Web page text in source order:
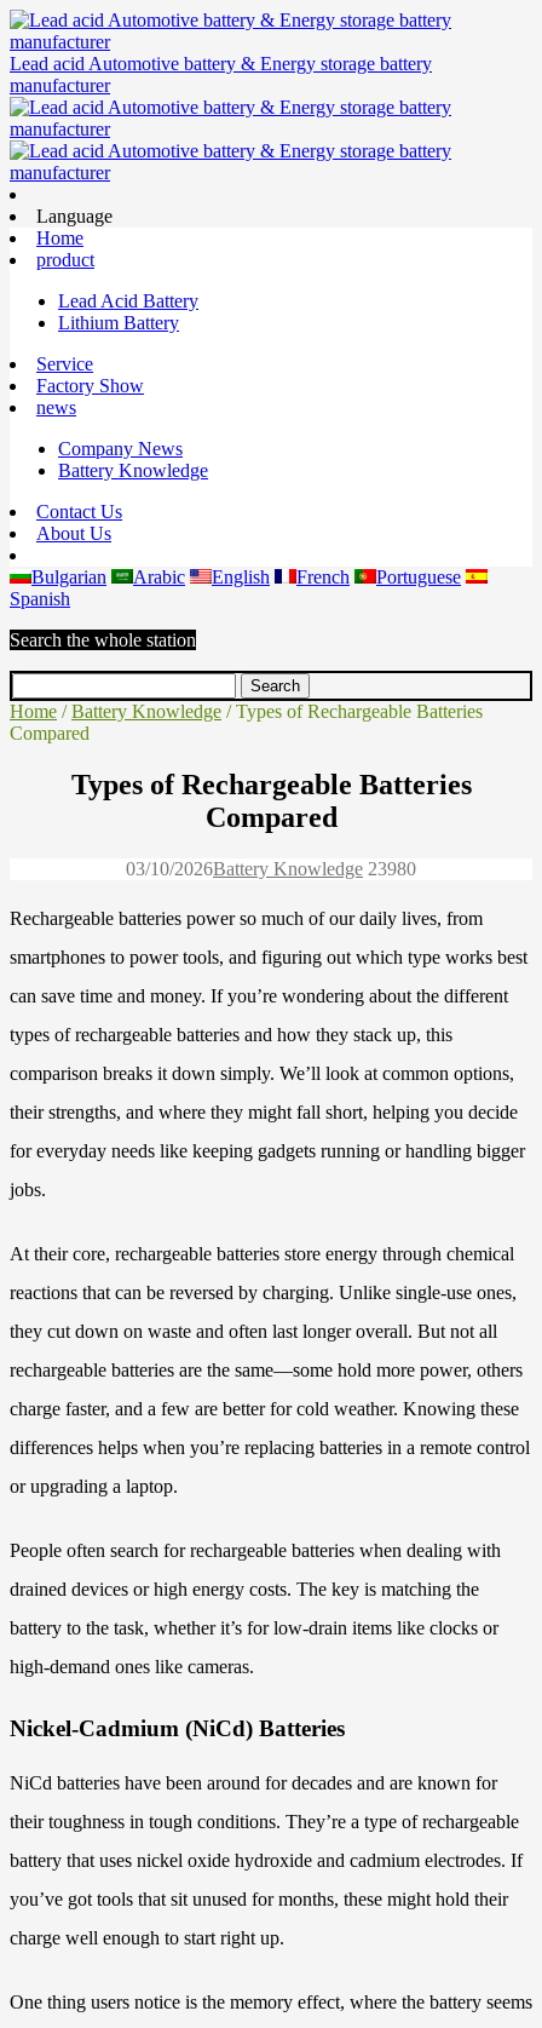
Lead acid Automotive battery & Energy storage battery
manufacturer
Language
Home
product
Lead Acid Battery
Lithium Battery
Service
Factory Show
news
Company News
Battery Knowledge
Contact Us
About Us
Bulgarian Arabic English French
Portuguese
Spanish
Search the whole station
Home /Battery Knowledge / Types of Rechargeable Batteries
Compared
Types of Rechargeable Batteries
Compared
03/10/2026Battery Knowledge 23980
Rechargeable batteries power so much of our daily lives, from
smartphones to power tools, and figuring out which type works best
can save time and money. If you’re wondering about the different
types of rechargeable batteries and how they stack up, this
comparison breaks it down simply. We’ll look at common options,
their strengths, and where they might fall short, helping you decide
for everyday needs like keeping gadgets running or handling bigger
jobs.
At their core, rechargeable batteries store energy through chemical
reactions that can be reversed by charging. Unlike single-use ones,
they cut down on waste and often last longer overall. But not all
rechargeable batteries are the same—some hold more power, others
charge faster, and a few are better for cold weather. Knowing these
differences helps when you’re replacing batteries in a remote control
or upgrading a laptop.
People often search for rechargeable batteries when dealing with
drained devices or high energy costs. The key is matching the
battery to the task, whether it’s for low-drain items like clocks or
high-demand ones like cameras.
Nickel-Cadmium (NiCd) Batteries
NiCd batteries have been around for decades and are known for
their toughness in tough conditions. They’re a type of rechargeable
battery that uses nickel oxide hydroxide and cadmium electrodes. If
you’ve got tools that sit unused for months, these might hold their
charge well enough to start right up.
One thing users notice is the memory effect, where the battery seems